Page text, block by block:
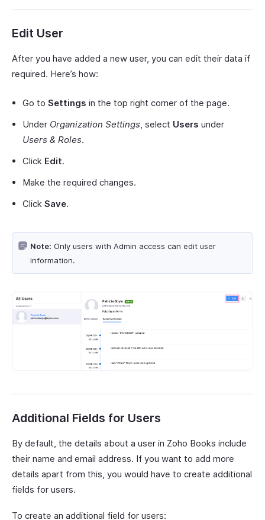
Edit User
After you have added a new user, you can edit their data if
required. Here’s how:
Go to Settings in the top right corner of the page.
Under Organization Settings , select Users under
Users & Roles.
Click Edit.
Make the required changes.
Click Save.
Note: Only users with Admin access can edit user
information.
Additional Fields for Users
By default, the details about a user in Zoho Books include
their name and email address. If you want to add more
details apart from this, you would have to create additional
fields for users.
To create an additional field for users: